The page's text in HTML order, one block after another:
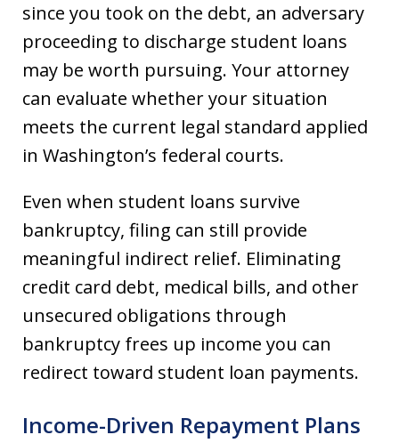
since you took on the debt, an adversary
proceeding to discharge student loans
may be worth pursuing. Your attorney
can evaluate whether your situation
meets the current legal standard applied
in Washington’s federal courts.
Even when student loans survive
bankruptcy, filing can still provide
meaningful indirect relief. Eliminating
credit card debt, medical bills, and other
unsecured obligations through
bankruptcy frees up income you can
redirect toward student loan payments.
Income-Driven Repayment Plans